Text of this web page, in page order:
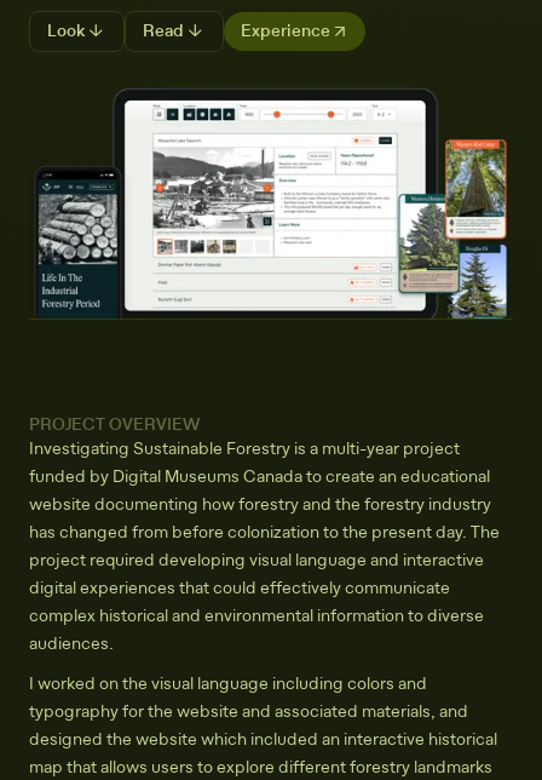
Look ↓ Read ↓ Experience ↗
PROJECT OVERVIEW
Investigating Sustainable Forestry is a multi-year project
funded by Digital Museums Canada to create an educational
website documenting how forestry and the forestry industry
has changed from before colonization to the present day. The
project required developing visual language and interactive
digital experiences that could effectively communicate
complex historical and environmental information to diverse
audiences.
I worked on the visual language including colors and
typography for the website and associated materials, and
designed the website which included an interactive historical
map that allows users to explore different forestry landmarks